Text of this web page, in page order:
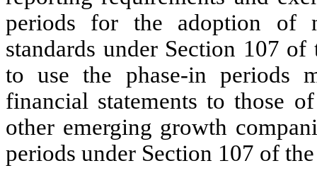
periods for the adoption of
standards under Section 107
to use the phase-in periods
financial statements to those
other emerging growth
periods under Section 107 of